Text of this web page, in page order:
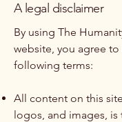
A legal disclaimer
By using The
website, you agree
following terms:
All content on this
logos, and images,